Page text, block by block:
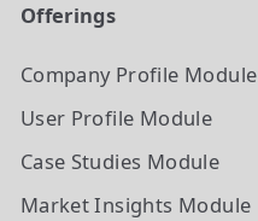
Offerings
Company Profile Module
User Profile Module
Case Studies Module
Market Insights Module